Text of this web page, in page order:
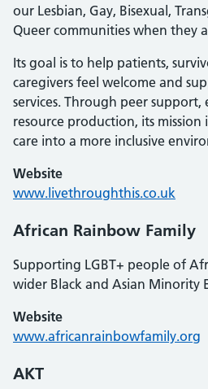
our Lesbian, Gay, Bisexual,
Queer communities when they
Its goal is to help patients,
caregivers feel welcome and
services. Through peer
resource production, its mission
care into a more inclusive
Website
www.livethroughthis.co.uk
African Rainbow Family
Supporting LGBT+ people of
wider Black and Asian Minority
Website
www.africanrainbowfamily.org
AKT